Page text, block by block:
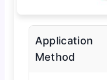
Application
Method